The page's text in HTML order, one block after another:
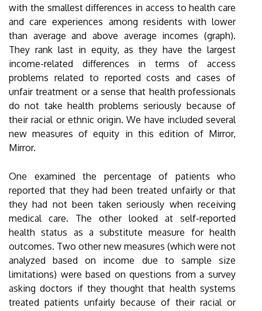
with the smallest differences in access to health care
and care experiences among residents with lower
than average and above average incomes (graph).
They rank last in equity, as they have the largest
income-related differences in terms of access
problems related to reported costs and cases of
unfair treatment or a sense that health professionals
do not take health problems seriously because of
their racial or ethnic origin. We have included several
new measures of equity in this edition of Mirror,
Mirror.
One examined the percentage of patients who
reported that they had been treated unfairly or that
they had not been taken seriously when receiving
medical care. The other looked at self-reported
health status as a substitute measure for health
outcomes. Two other new measures (which were not
analyzed based on income due to sample size
limitations) were based on questions from a survey
asking doctors if they thought that health systems
treated patients unfairly because of their racial or